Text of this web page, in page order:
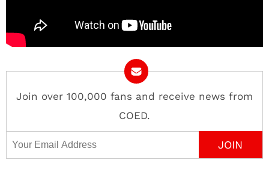
Join over 100,000 fans and receive news from
COED.
Email Address